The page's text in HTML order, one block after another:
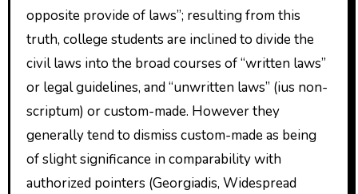
opposite provide of laws”; resulting from this
truth, college students are inclined to divide the
civil laws into the broad courses of “written laws”
or legal guidelines, and “unwritten laws” (ius non-
scriptum) or custom-made. However they
generally tend to dismiss custom-made as being
of slight significance in comparability with
authorized pointers (Georgiadis, Widespread